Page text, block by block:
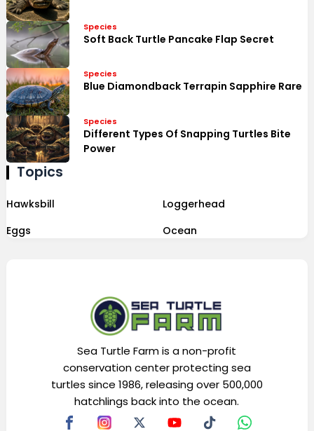
Species
Soft Back Turtle Pancake Flap Secret
Species
Blue Diamondback Terrapin Sapphire Rare
Species
Different Types Of Snapping Turtles Bite
Power
Topics
Hawksbill
Loggerhead
Eggs
Ocean
Sea Turtle Farm is a non-profit
conservation center protecting sea
turtles since 1986, releasing over 500,000
hatchlings back into the ocean.